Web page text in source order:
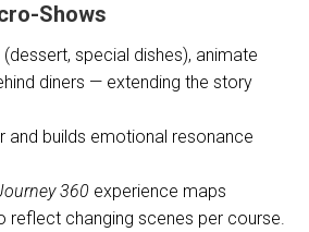
Shows
special dishes), animate
diners — extending the story
and builds emotional resonance
360 experience maps
reflect changing scenes per course.